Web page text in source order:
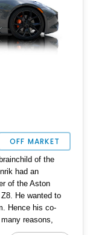
OFF MARKET
of the
had an
of the Aston
He wanted to
Hence his co-
reasons,
name was